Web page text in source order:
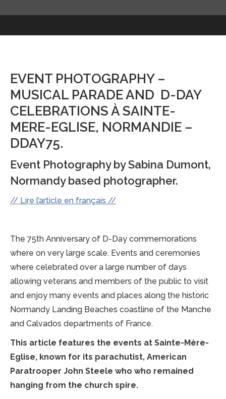
EVENT PHOTOGRAPHY –
MUSICAL PARADE AND D-DAY
CELEBRATIONS À SAINTE-
MERE-EGLISE, NORMANDIE –
DDAY75.
Event Photography by Sabina Dumont,
Normandy based photographer.
// Lire l’article en français //
The 75th Anniversary of D-Day commemorations
where on very large scale. Events and ceremonies
where celebrated over a large number of days
allowing veterans and members of the public to visit
and enjoy many events and places along the historic
Normandy Landing Beaches coastline of the Manche
and Calvados departments of France.
This article features the events at Sainte-Mère-
Eglise, known for its parachutist, American
Paratrooper John Steele who who remained
hanging from the church spire.